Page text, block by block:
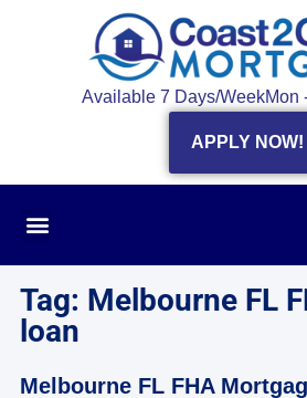
Available 7 Days/WeekMon
APPLY NOW!
Tag: Melbourne FL
loan
Melbourne FL FHA